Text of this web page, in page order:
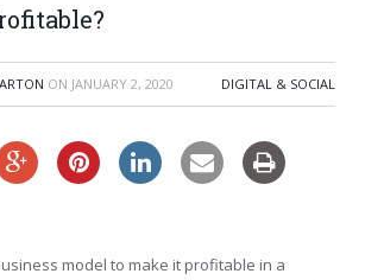
ON JANUARY 2, 2020 DIGITAL & SOCIAL
model to make it profitable in a